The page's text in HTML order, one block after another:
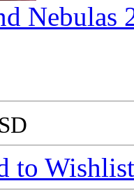
Nebulas
to